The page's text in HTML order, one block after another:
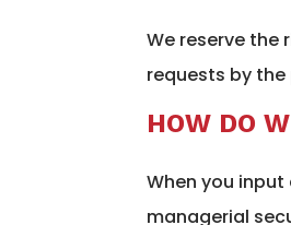
We reserve
requests by
HOW DO
When you
managerial